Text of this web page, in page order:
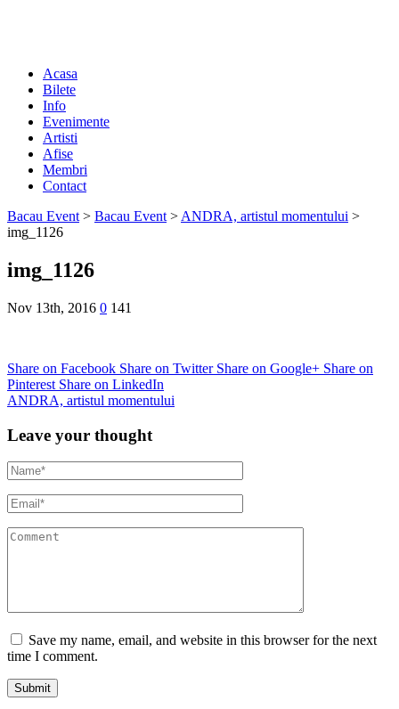
Acasa
Bilete
Info
Evenimente
Artisti
Afise
Membri
Contact
Bacau Event > Bacau Event > ANDRA, artistul momentului >
img_1126
img_1126
Nov 13th, 2016 0 141
Share on Facebook Share on Twitter Share on Google+ Share on
Pinterest Share on LinkedIn
ANDRA, artistul momentului
Leave your thought
Save my name, email, and website in this browser for the next
time I comment.